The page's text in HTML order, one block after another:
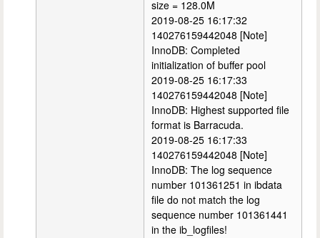
size = 128.0M
2019-08-25 16:17:32
140276159442048 [Note]
InnoDB: Completed
initialization of buffer pool
2019-08-25 16:17:33
140276159442048 [Note]
InnoDB: Highest supported file
format is Barracuda.
2019-08-25 16:17:33
140276159442048 [Note]
InnoDB: The log sequence
number 101361251 in ibdata
file do not match the log
sequence number 101361441
in the ib_logfiles!